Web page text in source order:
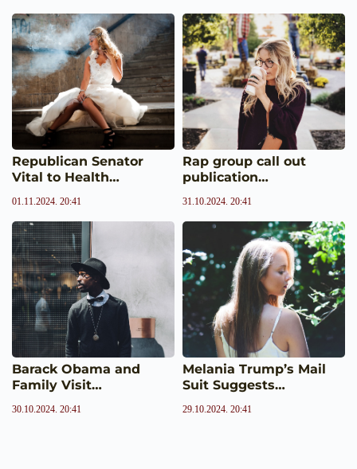
Republican Senator
Vital to Health…
01.11.2024. 20:41
Rap group call out
publication…
31.10.2024. 20:41
Barack Obama and
Family Visit…
30.10.2024. 20:41
Melania Trump’s Mail
Suit Suggests…
29.10.2024. 20:41